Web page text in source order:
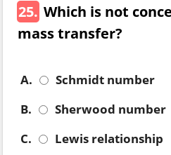
25. Which is not
mass transfer?
A.
Schmidt number
B.
Sherwood number
C.
Lewis relationship